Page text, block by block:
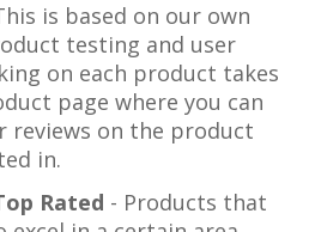
is based on our own
testing and user
on each product takes
page where you can
reviews on the product
in.
Rated - Products that